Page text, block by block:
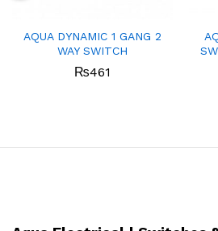
AQUA DYNAMIC 1 GANG 2
WAY SWITCH
₨461